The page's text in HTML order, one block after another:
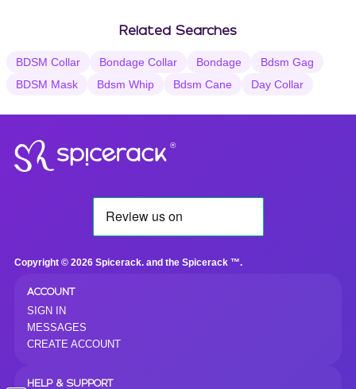
Related Searches
BDSM Collar Bondage Collar Bondage
Bdsm Gag
BDSM Mask
Bdsm Whip Bdsm Cane Day Collar
®
Copyright © 2026 Spicerack. and the Spicerack ™.
ACCOUNT
SIGN IN
MESSAGES
CREATE ACCOUNT
HELP & SUPPORT